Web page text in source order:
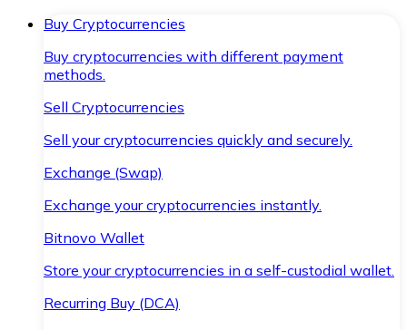
Buy Cryptocurrencies
Buy cryptocurrencies with different payment
methods.
Sell Cryptocurrencies
Sell your cryptocurrencies quickly and securely.
Exchange (Swap)
Exchange your cryptocurrencies instantly.
Bitnovo Wallet
Store your cryptocurrencies in a self-custodial wallet.
Recurring Buy (DCA)